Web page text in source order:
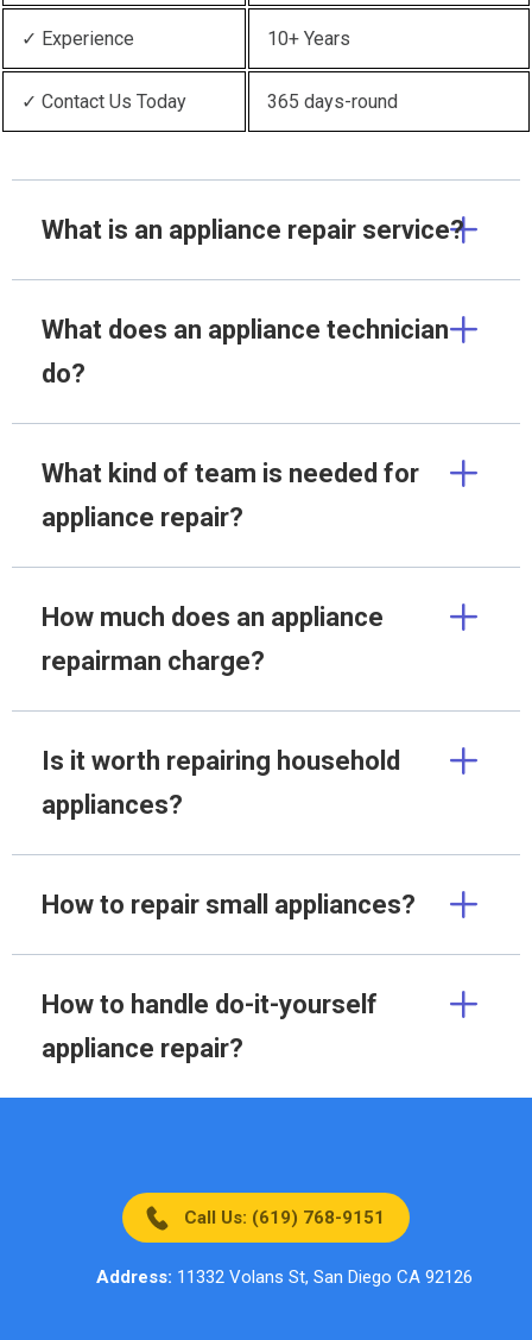
✓ Experience 10+ Years
✓ Contact Us Today 365 days-round
What is an appliance repair service?
What does an appliance technician
do?
What kind of team is needed for
appliance repair?
How much does an appliance
repairman charge?
Is it worth repairing household
appliances?
How to repair small appliances?
How to handle do-it-yourself
appliance repair?
Call Us: (619) 768-9151
Address: 11332 Volans St, San Diego CA 92126